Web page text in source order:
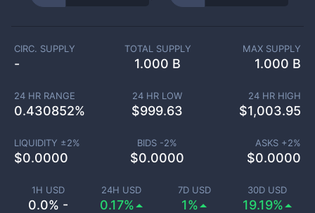
1H USD
0.0% -
24H USD
0.17%
7D USD
1%
30D USD
19.19%
CIRC. SUPPLY
-
TOTAL SUPPLY
1.000 B
MAX SUPPLY
1.000 B
24 HR RANGE
0.430852%
24 HR LOW
$999.63
24 HR HIGH
$1,003.95
LIQUIDITY ±2%
$0.0000
BIDS -2%
$0.0000
ASKS +2%
$0.0000